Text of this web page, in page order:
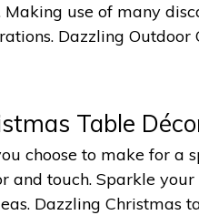
Making use of many
Dazzling
Table
choose to make for a
and touch. Sparkle
Dazzling Christmas